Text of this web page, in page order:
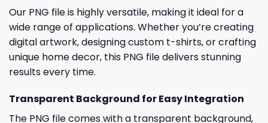
Our PNG file is highly versatile, making it ideal for a
wide range of applications. Whether you’re creating
digital artwork, designing custom t-shirts, or crafting
unique home decor, this PNG file delivers stunning
results every time.
Transparent Background for Easy Integration
The PNG file comes with a transparent background,